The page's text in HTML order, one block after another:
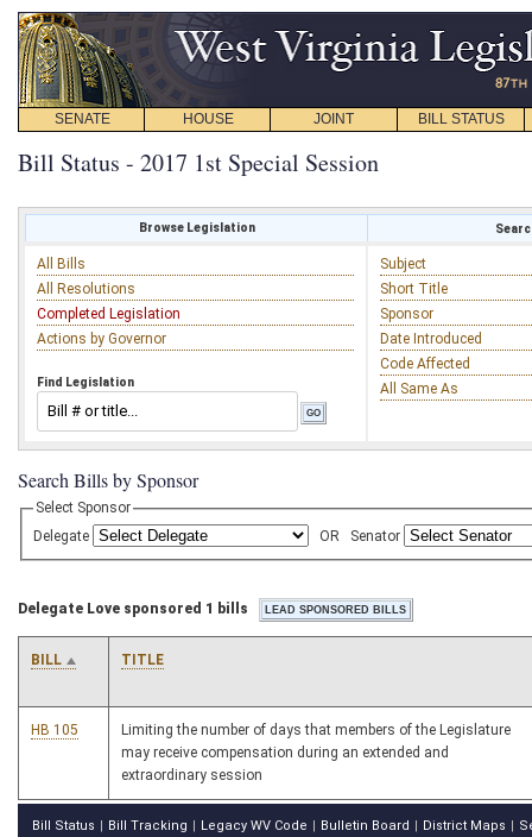
SENATE HOUSE JOINT BILL STATUS
Bill Status - 2017 1st Special Session
Browse Legislation
All Bills
All Resolutions
Completed Legislation
Actions by Governor
Find Legislation
Subject
Short Title
Sponsor
Date Introduced
Code Affected
All Same As
Search Bills by Sponsor
Select Sponsor
Delegate
OR Senator
Delegate Love sponsored 1 bills
BILL TITLE
HB 105
Limiting the number of days that members of the Legislature
may receive compensation during an extended and
extraordinary session
Bill Status Bill Tracking Legacy WV Code Bulletin Board District Maps